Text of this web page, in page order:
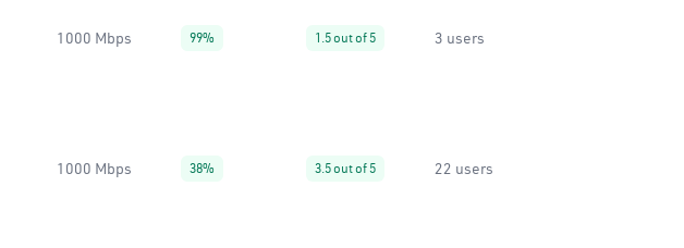
1000 Mbps 99% 1.5 out of 5 3 users
1000 Mbps 38% 3.5 out of 5 22 users